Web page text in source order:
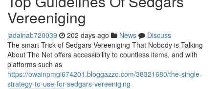
Vereeniging
jadainab720039 202 days ago News
Discuss
The smart Trick of Sedgars Vereeniging That Nobody is Talking
About The Net offers accessibility to countless items, and with
platforms such as
https://owainpmgi674201.bloggazzo.com/38321680/the-single-
strategy-to-use-for-sedgars-vereeniging